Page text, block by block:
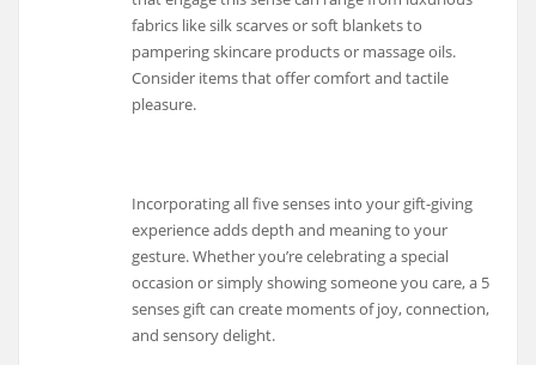
fabrics like silk scarves or soft blankets to
pampering skincare products or massage oils.
Consider items that offer comfort and tactile
pleasure.
Incorporating all five senses into your gift-giving
experience adds depth and meaning to your
gesture. Whether you’re celebrating a special
occasion or simply showing someone you care, a 5
senses gift can create moments of joy, connection,
and sensory delight.